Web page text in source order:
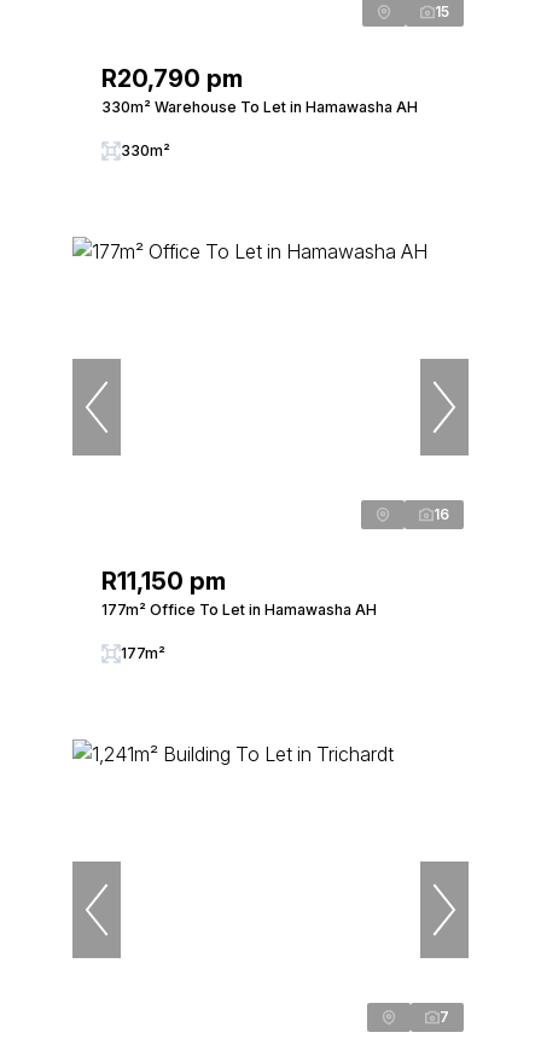
15
R20,790 pm
330m² Warehouse To Let in Hamawasha AH
330m²
16
R11,150 pm
177m² Office To Let in Hamawasha AH
177m²
7